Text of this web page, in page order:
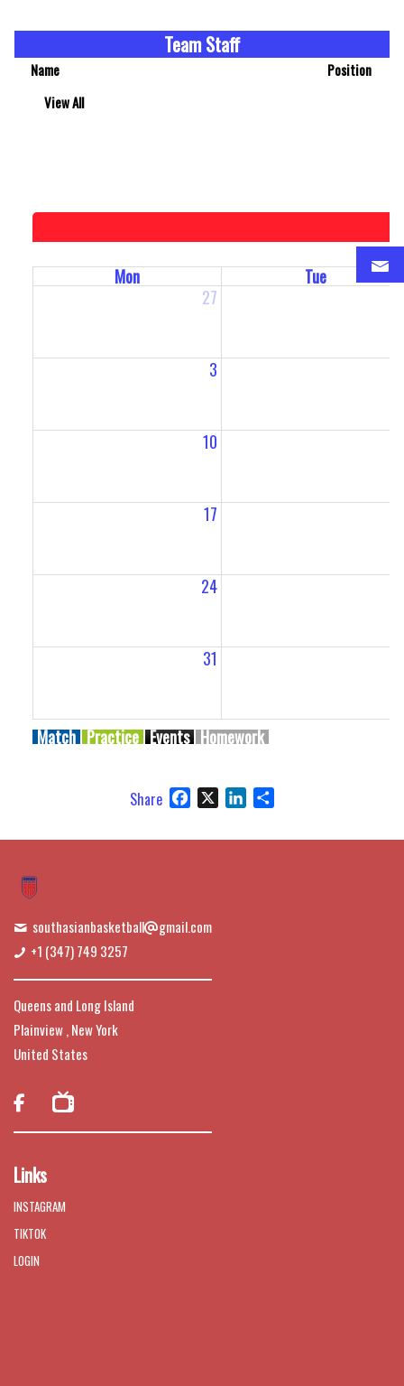
Team Staff
Name
Position
View All
Mon
Tue
27
3
10
17
24
31
Match Practice Events Homework
Share Facebook LinkedIn
southasianbasketball
gmail.com
+1 (347) 749 3257
Queens and Long Island
Plainview , New York
United States

Links
INSTAGRAM
TIKTOK
LOGIN